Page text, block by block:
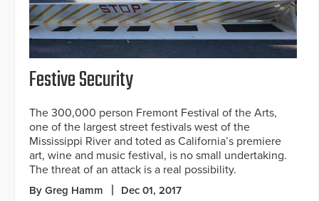
Festive Security
The 300,000 person Fremont Festival of the Arts,
one of the largest street festivals west of the
Mississippi River and toted as California’s premiere
art, wine and music festival, is no small undertaking.
The threat of an attack is a real possibility.
By Greg Hamm Dec 01, 2017